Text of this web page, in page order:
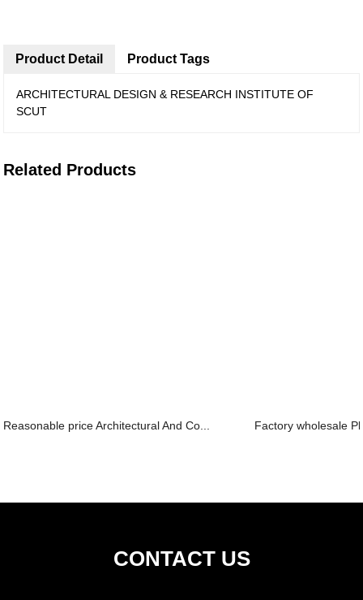
Product Detail
ARCHITECTURAL DESIGN & RESEARCH INSTITUTE OF
SCUT
Product Tags
Related Products
Reasonable price Architectural And Co... Factory wholesale
CONTACT US